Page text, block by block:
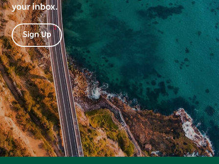
your inbox.
Sign Up